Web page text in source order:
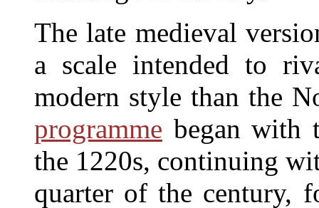
The late medieval
a scale intended to
modern style than the
programme began with
the 1220s, continuing
quarter of the century,